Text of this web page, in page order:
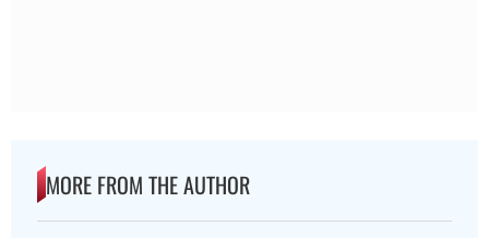
MORE FROM THE AUTHOR